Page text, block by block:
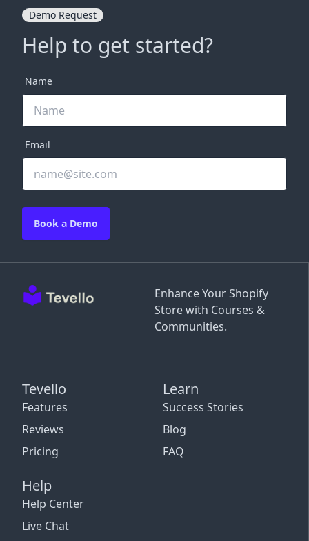
Enhance Your Shopify
Store with Courses &
Communities.
Tevello
Features
Reviews
Pricing
Learn
Success Stories
Blog
FAQ
Help
Help Center
Live Chat
Demo Request
Help to get started?
Name
Email
Book a Demo